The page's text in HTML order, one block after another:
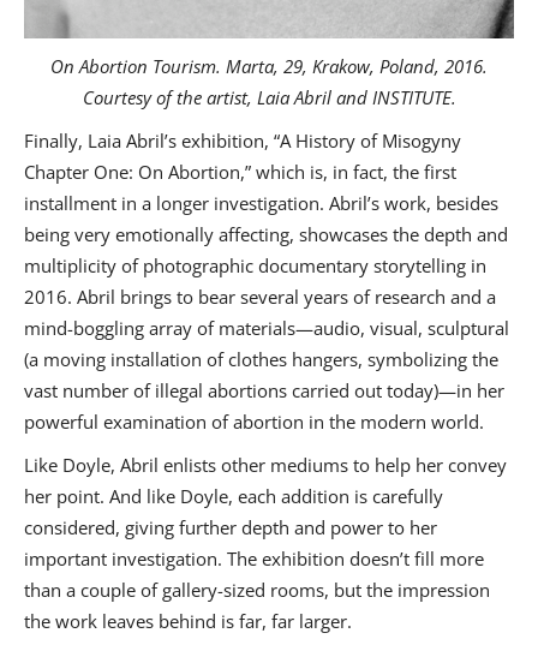
On Abortion Tourism. Marta, 29, Krakow, Poland, 2016.
Courtesy of the artist, Laia Abril and INSTITUTE.
Finally, Laia Abril’s exhibition, “A History of Misogyny
Chapter One: On Abortion,” which is, in fact, the first
installment in a longer investigation. Abril’s work, besides
being very emotionally affecting, showcases the depth and
multiplicity of photographic documentary storytelling in
2016. Abril brings to bear several years of research and a
mind-boggling array of materials—audio, visual, sculptural
(a moving installation of clothes hangers, symbolizing the
vast number of illegal abortions carried out today)—in her
powerful examination of abortion in the modern world.
Like Doyle, Abril enlists other mediums to help her convey
her point. And like Doyle, each addition is carefully
considered, giving further depth and power to her
important investigation. The exhibition doesn’t fill more
than a couple of gallery-sized rooms, but the impression
the work leaves behind is far, far larger.